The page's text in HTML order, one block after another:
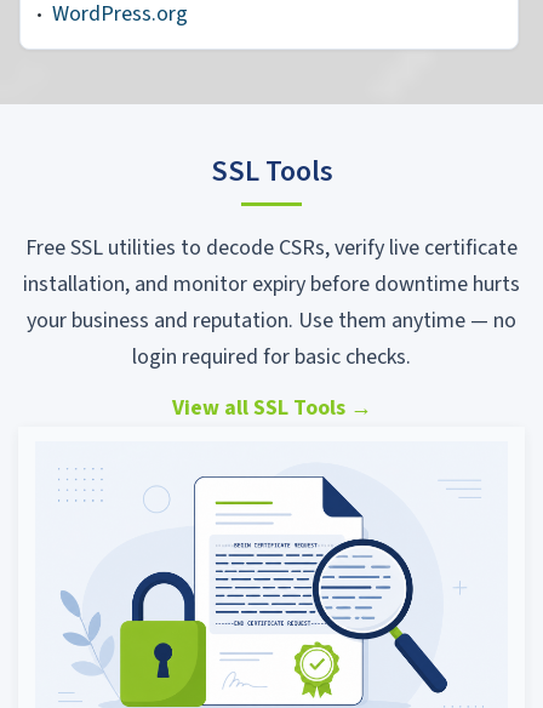
WordPress.org
SSL Tools
Free SSL utilities to decode CSRs, verify live certificate
installation, and monitor expiry before downtime hurts
your business and reputation. Use them anytime — no
login required for basic checks.
View all SSL Tools →